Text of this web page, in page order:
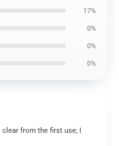
17%
0%
0%
0%
clear from the first use; I